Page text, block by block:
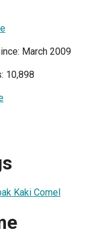
March 2009
10,898
Kaki Comel